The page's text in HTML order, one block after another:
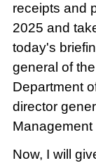
receipts and
2025 and
today's
general of
Department
director
Now, I will